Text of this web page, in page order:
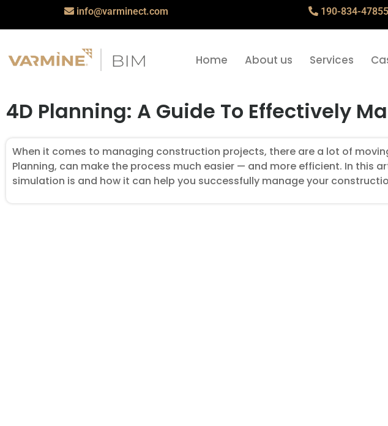
info@varminect.com 190-834-47855
Home About us Services
4D Planning: A Guide To Effectively
When it comes to managing construction projects, there are a lot of
Planning, can make the process much easier — and more efficient. In this
simulation is and how it can help you successfully manage your